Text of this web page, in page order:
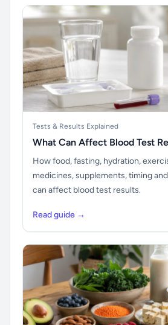
Tests & Results Explained
What Can Affect Blood Test
How food, fasting, hydration,
medicines, supplements, timing
can affect blood test results.
Read guide →